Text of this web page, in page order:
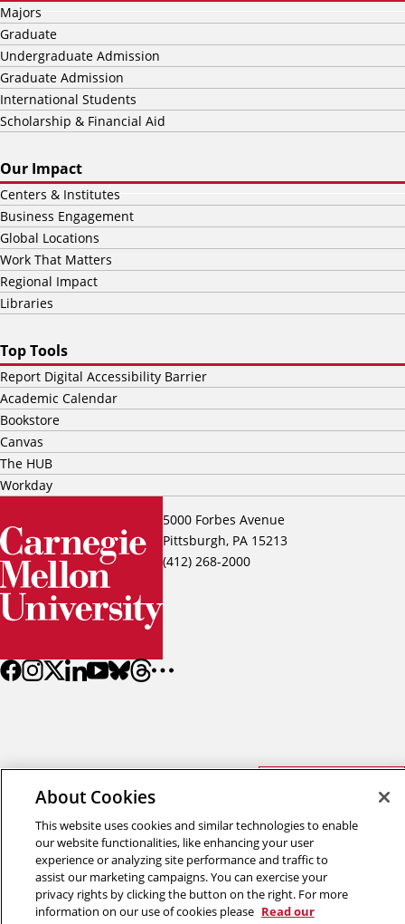
5000 Forbes Avenue
Pittsburgh, PA 15213
(412) 268-2000
Majors
Graduate
Undergraduate Admission
Graduate Admission
International Students
Scholarship & Financial Aid
Our Impact
Centers & Institutes
Business Engagement
Global Locations
Work That Matters
Regional Impact
Libraries
Top Tools
Report Digital Accessibility Barrier
Academic Calendar
Bookstore
Canvas
The HUB
Workday
Copyright © 2026 Carnegie Mellon University
Title IXPrivacyLegal Review Cookie Settings
About Cookies
This website uses cookies and similar technologies to enable
our website functionalities, like enhancing your user
experience or analyzing site performance and traffic to
assist our marketing campaigns. You can exercise your
privacy rights by clicking the button on the right. For more
information on our use of cookies please Read our